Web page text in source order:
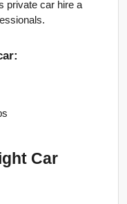
private car hire a
Car